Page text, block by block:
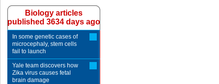
Biology articles
published 3634 days ago
In some genetic cases of
microcephaly, stem cells
fail to launch
Yale team discovers how
Zika virus causes fetal
brain damage